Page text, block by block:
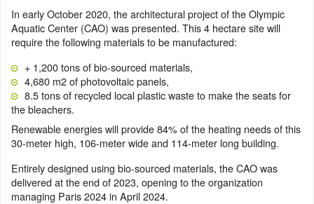
In early October 2020, the architectural project of the Olympic
Aquatic Center (CAO) was presented. This 4 hectare site will
require the following materials to be manufactured:
+ 1,200 tons of bio-sourced materials,
4,680 m2 of photovoltaic panels,
8.5 tons of recycled local plastic waste to make the seats for
the bleachers.
Renewable energies will provide 84% of the heating needs of this
30-meter high, 106-meter wide and 114-meter long building.
Entirely designed using bio-sourced materials, the CAO was
delivered at the end of 2023, opening to the organization
managing Paris 2024 in April 2024.